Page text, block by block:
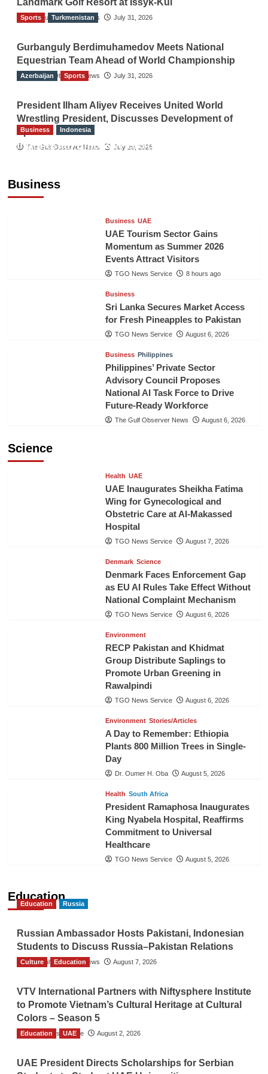
The Gulf Observer News July 31, 2026
Sports Turkmenistan
Gurbanguly Berdimuhamedov Meets National
Equestrian Team Ahead of World Championship
The Gulf Observer News July 31, 2026
Azerbaijan Sports
President Ilham Aliyev Receives United World
Wrestling President, Discusses Development of
Sport
The Gulf Observer News July 29, 2026
Business
Business Indonesia
Indonesian Embassy Hosts Sanbe Farma
Business UAE
UAE Tourism Sector Gains
Momentum as Summer 2026
Events Attract Visitors
TGO News Service 8 hours ago
Business
Sri Lanka Secures Market Access
for Fresh Pineapples to Pakistan
TGO News Service August 6, 2026
Business Philippines
Philippines’ Private Sector
Advisory Council Proposes
National AI Task Force to Drive
Future-Ready Workforce
The Gulf Observer News August 6, 2026
Science
Health UAE
UAE Inaugurates Sheikha Fatima
Wing for Gynecological and
Obstetric Care at Al-Makassed
Hospital
TGO News Service August 7, 2026
Denmark Science
Denmark Faces Enforcement Gap
as EU AI Rules Take Effect Without
National Complaint Mechanism
TGO News Service August 6, 2026
Environment
RECP Pakistan and Khidmat
Group Distribute Saplings to
Promote Urban Greening in
Rawalpindi
TGO News Service August 6, 2026
Environment Stories/Articles
A Day to Remember: Ethiopia
Plants 800 Million Trees in Single-
Day
Dr. Oumer H. Oba August 5, 2026
Health South Africa
President Ramaphosa Inaugurates
King Nyabela Hospital, Reaffirms
Commitment to Universal
Healthcare
TGO News Service August 5, 2026
Education
Education Russia
Russian Ambassador Hosts Pakistani, Indonesian
Students to Discuss Russia–Pakistan Relations
The Gulf Observer News August 7, 2026
Culture Education
VTV International Partners with Niftysphere Institute
to Promote Vietnam’s Cultural Heritage at Cultural
Colors – Season 5
TGO News Service August 2, 2026
Education UAE
UAE President Directs Scholarships for Serbian